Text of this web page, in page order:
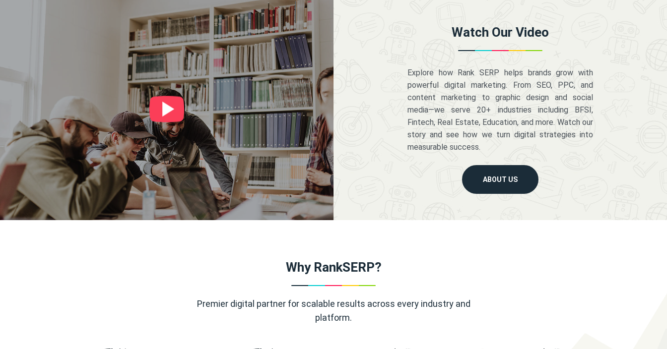
Watch Our Video
Explore how Rank SERP helps brands grow with
powerful digital marketing. From SEO, PPC, and
content marketing to graphic design and social
media—we serve 20+ industries including BFSI,
Fintech, Real Estate, Education, and more. Watch our
story and see how we turn digital strategies into
measurable success.
ABOUT US
Why RankSERP?
Premier digital partner for scalable results across every industry and
platform.